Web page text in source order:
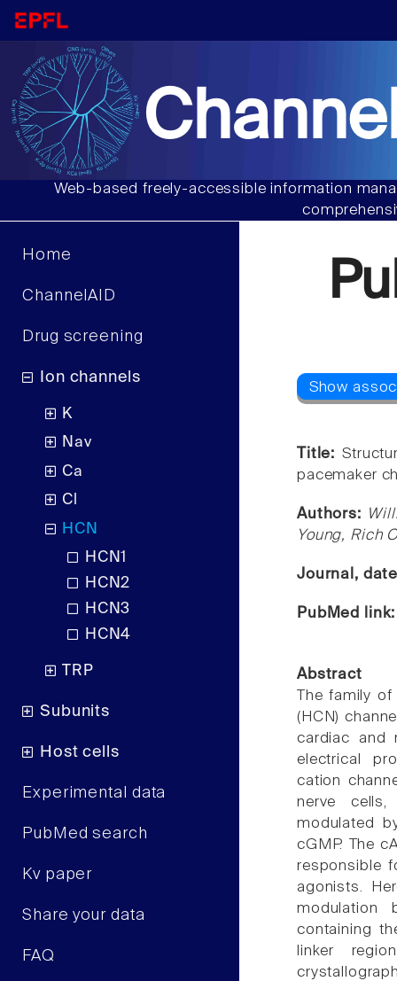
Web-based freely-accessible information
Home
ChannelAID
Drug screening
Ion channels
K
Nav
Ca
Cl
HCN
HCN1
HCN2
HCN3
HCN4
TRP
Subunits
Host cells
Experimental data
PubMed search
Kv paper
Share your data
FAQ
Title:
pacemaker
Authors:
Young, Rich
Journal,
PubMed
Abstract
The family
(HCN)
cardiac and
electrical
cation
nerve cells,
modulated
cGMP. The
responsible
agonists.
modulation
containing
linker